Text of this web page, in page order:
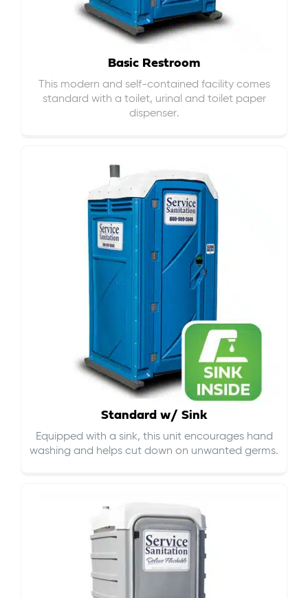
Basic Restroom
This modern and self-contained facility comes
standard with a toilet, urinal and toilet paper
dispenser.
Standard w/ Sink
Equipped with a sink, this unit encourages hand
washing and helps cut down on unwanted germs.